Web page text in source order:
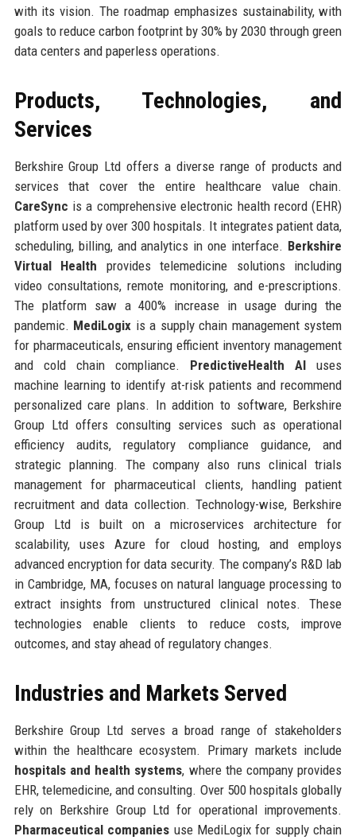
with its vision. The roadmap emphasizes sustainability, with
goals to reduce carbon footprint by 30% by 2030 through green
data centers and paperless operations.
Products, Technologies, and
Services
Berkshire Group Ltd offers a diverse range of products and
services that cover the entire healthcare value chain.
CareSync is a comprehensive electronic health record (EHR)
platform used by over 300 hospitals. It integrates patient data,
scheduling, billing, and analytics in one interface. Berkshire
Virtual Health provides telemedicine solutions including
video consultations, remote monitoring, and e-prescriptions.
The platform saw a 400% increase in usage during the
pandemic. MediLogix is a supply chain management system
for pharmaceuticals, ensuring efficient inventory management
and cold chain compliance. PredictiveHealth AI uses
machine learning to identify at-risk patients and recommend
personalized care plans. In addition to software, Berkshire
Group Ltd offers consulting services such as operational
efficiency audits, regulatory compliance guidance, and
strategic planning. The company also runs clinical trials
management for pharmaceutical clients, handling patient
recruitment and data collection. Technology-wise, Berkshire
Group Ltd is built on a microservices architecture for
scalability, uses Azure for cloud hosting, and employs
advanced encryption for data security. The company’s R&D lab
in Cambridge, MA, focuses on natural language processing to
extract insights from unstructured clinical notes. These
technologies enable clients to reduce costs, improve
outcomes, and stay ahead of regulatory changes.
Industries and Markets Served
Berkshire Group Ltd serves a broad range of stakeholders
within the healthcare ecosystem. Primary markets include
hospitals and health systems, where the company provides
EHR, telemedicine, and consulting. Over 500 hospitals globally
rely on Berkshire Group Ltd for operational improvements.
Pharmaceutical companies use MediLogix for supply chain